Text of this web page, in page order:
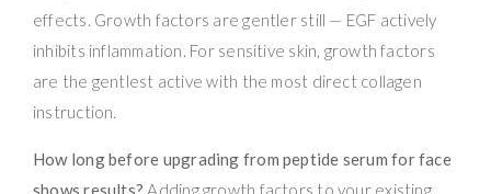
effects. Growth factors are gentler still — EGF actively
inhibits inflammation. For sensitive skin, growth factors
are the gentlest active with the most direct collagen
instruction.
How long before upgrading from peptide serum for face
shows results? Adding growth factors to your existing